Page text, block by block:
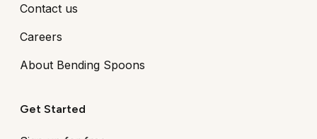
Contact us
Careers
About Bending Spoons
Get Started